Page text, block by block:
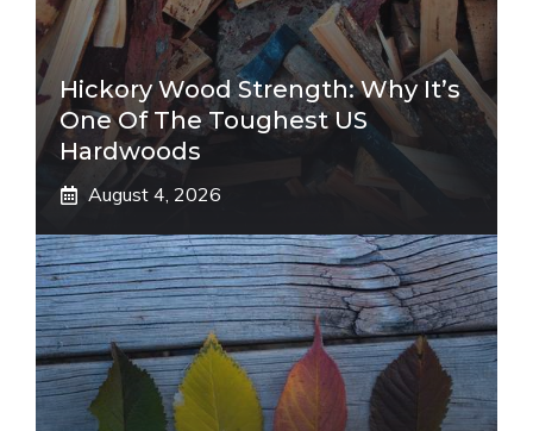
Hickory Wood Strength: Why It’s
One Of The Toughest US
Hardwoods
August 4, 2026